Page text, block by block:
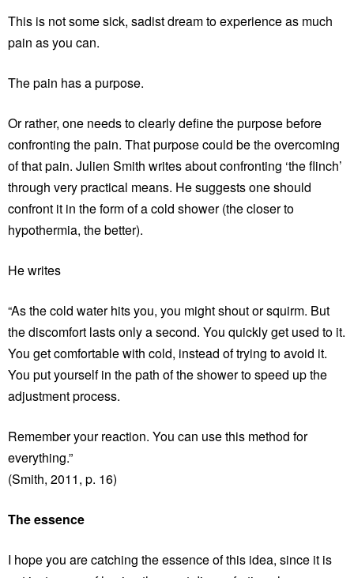
This is not some sick, sadist dream to experience as much
pain as you can.
The pain has a purpose.
Or rather, one needs to clearly define the purpose before
confronting the pain. That purpose could be the overcoming
of that pain. Julien Smith writes about confronting ‘the flinch’
through very practical means. He suggests one should
confront it in the form of a cold shower (the closer to
hypothermia, the better).
He writes
“As the cold water hits you, you might shout or squirm. But
the discomfort lasts only a second. You quickly get used to it.
You get comfortable with cold, instead of trying to avoid it.
You put yourself in the path of the shower to speed up the
adjustment process.
Remember your reaction. You can use this method for
everything.”
(Smith, 2011, p. 16)
The essence
I hope you are catching the essence of this idea, since it is